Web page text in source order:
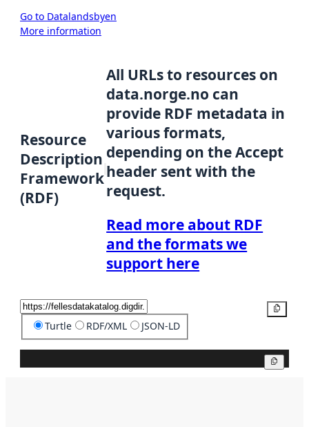
Go to Datalandsbyen
More information
Resource
Description
Framework
(RDF)
All URLs to resources on
data.norge.no can
provide RDF metadata in
various formats,
depending on the Accept
header sent with the
request.
Read more about RDF
and the formats we
support here
Turtle RDF/XML JSON-LD